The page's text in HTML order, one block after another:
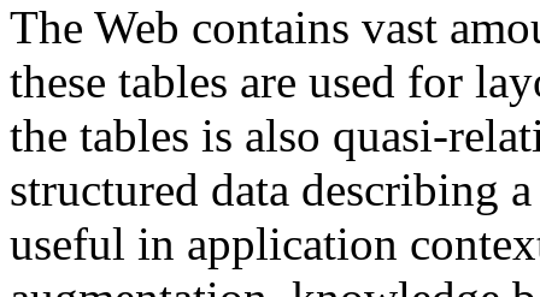
The Web contains vast
these tables are used for
the tables is also quasi-
structured data describing
useful in application